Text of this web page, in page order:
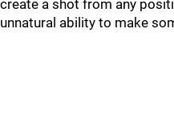
create a shot from any
unnatural ability to make